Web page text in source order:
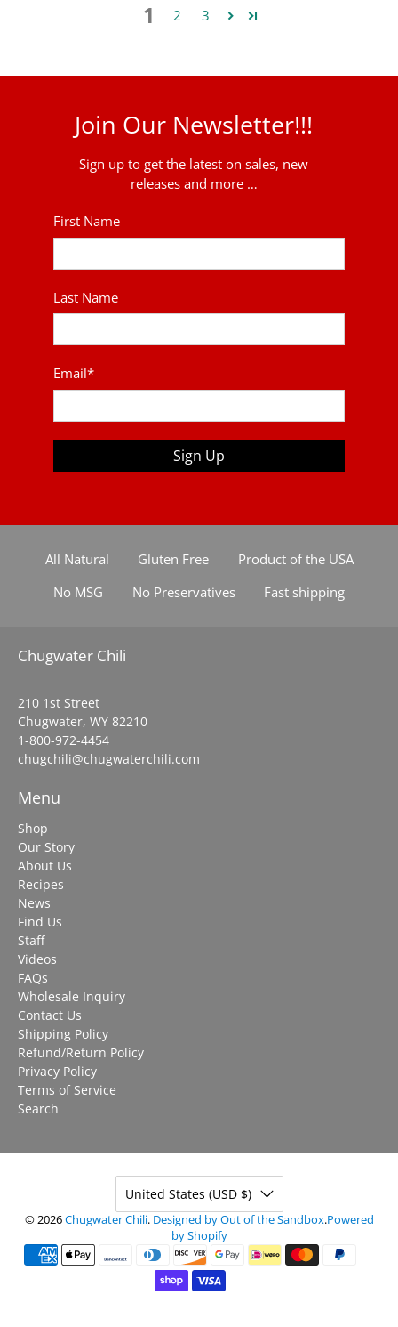
1 2 3
Join Our Newsletter!!!
Sign up to get the latest on sales, new
releases and more …
First Name
Last Name
Email*
Sign Up
All Natural Gluten Free
Product of the USA
No MSG
No Preservatives Fast shipping
Chugwater Chili
210 1st Street
Chugwater, WY 82210
1-800-972-4454
chugchili@chugwaterchili.com
Menu
Shop
Our Story
About Us
Recipes
News
Find Us
Staff
Videos
FAQs
Wholesale Inquiry
Contact Us
Shipping Policy
Refund/Return Policy
Privacy Policy
Terms of Service
Search
United States (USD $)
© 2026Chugwater Chili. Designed by Out of the Sandbox.Powered
by Shopify